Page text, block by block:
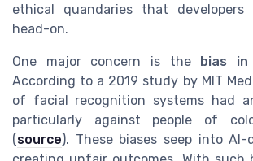
ethical quandaries that
head-on.
One major concern is the bias in
According to a 2019 study by MIT
of facial recognition systems had
particularly against people of
(source). These biases seep into